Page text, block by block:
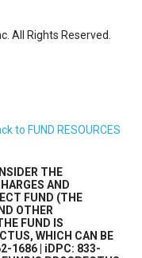
All Rights Reserved.
to FUND RESOURCES
THE
AND
FUND (THE
OTHER
FUND IS
WHICH CAN BE
1686 | iDPC: 833-